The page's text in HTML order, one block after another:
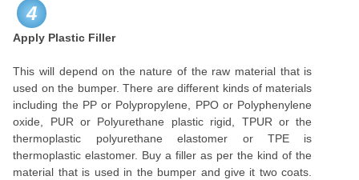
4
Apply Plastic Filler
This will depend on the nature of the raw material that is
used on the bumper. There are different kinds of materials
including the PP or Polypropylene, PPO or Polyphenylene
oxide, PUR or Polyurethane plastic rigid, TPUR or the
thermoplastic polyurethane elastomer or TPE is
thermoplastic elastomer. Buy a filler as per the kind of the
material that is used in the bumper and give it two coats.